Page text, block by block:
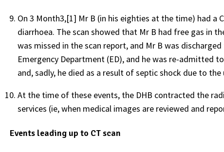
On 3 Month3,[1] Mr B (in his eighties at the time) had a
diarrhoea. The scan showed that Mr B had free gas in
was missed in the scan report, and Mr B was
Emergency Department (ED), and he was re-admitted
and, sadly, he died as a result of septic shock due to
At the time of these events, the DHB contracted the
services (ie, when medical images are reviewed and
Events leading up to CT scan